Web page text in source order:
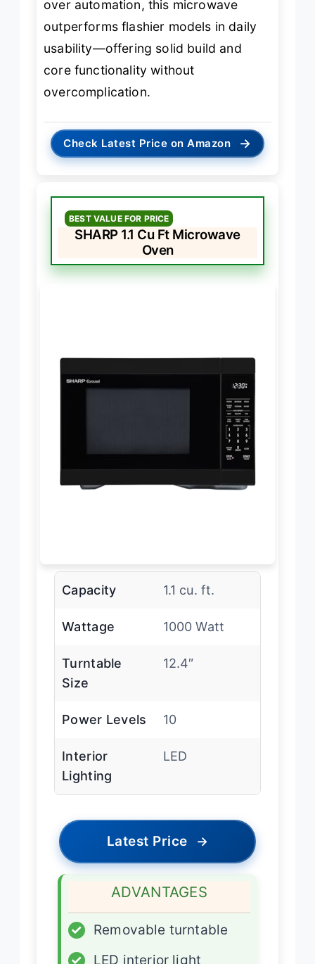
over automation, this microwave
outperforms flashier models in daily
usability—offering solid build and
core functionality without
overcomplication.
Check Latest Price on Amazon →
BEST VALUE FOR PRICE
SHARP 1.1 Cu Ft Microwave
Oven
Capacity 1.1 cu. ft.
Wattage 1000 Watt
Turntable
Size
12.4″
Power Levels 10
Interior
Lighting
LED
Latest Price →
ADVANTAGES
✓
Removable turntable
✓
LED interior light